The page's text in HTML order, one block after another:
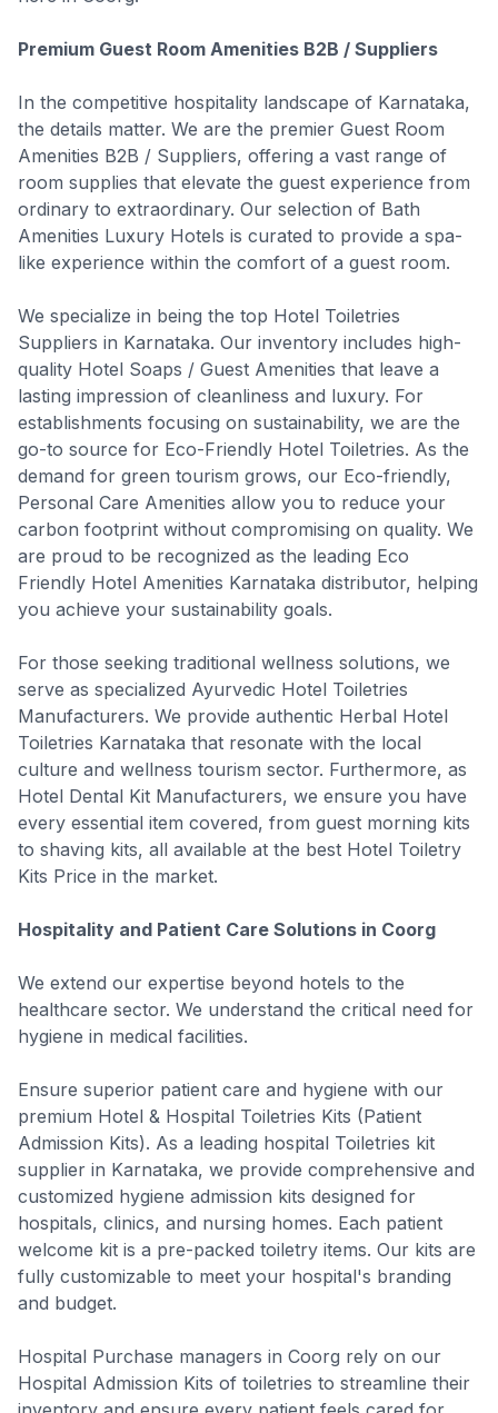
Premium Guest Room Amenities B2B / Suppliers
In the competitive hospitality landscape of Karnataka,
the details matter. We are the premier Guest Room
Amenities B2B / Suppliers, offering a vast range of
room supplies that elevate the guest experience from
ordinary to extraordinary. Our selection of Bath
Amenities Luxury Hotels is curated to provide a spa-
like experience within the comfort of a guest room.
We specialize in being the top Hotel Toiletries
Suppliers in Karnataka. Our inventory includes high-
quality Hotel Soaps / Guest Amenities that leave a
lasting impression of cleanliness and luxury. For
establishments focusing on sustainability, we are the
go-to source for Eco-Friendly Hotel Toiletries. As the
demand for green tourism grows, our Eco-friendly,
Personal Care Amenities allow you to reduce your
carbon footprint without compromising on quality. We
are proud to be recognized as the leading Eco
Friendly Hotel Amenities Karnataka distributor, helping
you achieve your sustainability goals.
For those seeking traditional wellness solutions, we
serve as specialized Ayurvedic Hotel Toiletries
Manufacturers. We provide authentic Herbal Hotel
Toiletries Karnataka that resonate with the local
culture and wellness tourism sector. Furthermore, as
Hotel Dental Kit Manufacturers, we ensure you have
every essential item covered, from guest morning kits
to shaving kits, all available at the best Hotel Toiletry
Kits Price in the market.
Hospitality and Patient Care Solutions in Coorg
We extend our expertise beyond hotels to the
healthcare sector. We understand the critical need for
hygiene in medical facilities.
Ensure superior patient care and hygiene with our
premium Hotel & Hospital Toiletries Kits (Patient
Admission Kits). As a leading hospital Toiletries kit
supplier in Karnataka, we provide comprehensive and
customized hygiene admission kits designed for
hospitals, clinics, and nursing homes. Each patient
welcome kit is a pre-packed toiletry items. Our kits are
fully customizable to meet your hospital's branding
and budget.
Hospital Purchase managers in Coorg rely on our
Hospital Admission Kits of toiletries to streamline their